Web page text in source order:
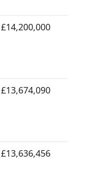
£14,200,000
£13,674,090
£13,636,456